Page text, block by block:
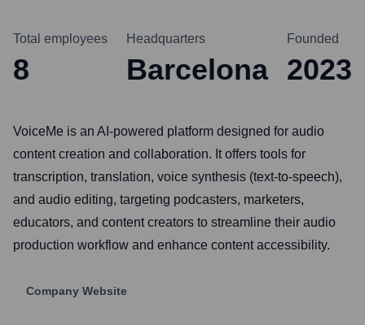
Total employees
8
Headquarters
Barcelona
Founded
2023
VoiceMe is an AI-powered platform designed for audio
content creation and collaboration. It offers tools for
transcription, translation, voice synthesis (text-to-speech),
and audio editing, targeting podcasters, marketers,
educators, and content creators to streamline their audio
production workflow and enhance content accessibility.
Company Website